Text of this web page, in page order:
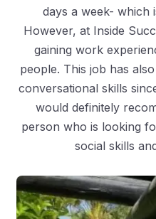
days a week- which
However, at Inside
gaining work
people. This job has
conversational skills
would definitely
person who is looking
social skills